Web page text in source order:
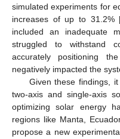
simulated experiments for
increases of up to 31.2%
included an inadequate
struggled to withstand
accurately positioning
negatively impacted the
Given these findings,
two-axis and single-axis
optimizing solar energy
regions like Manta,
propose a new